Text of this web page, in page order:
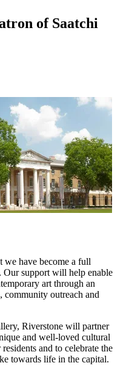
of Saatchi
we have become a full
Our support will help enable
art through an
community outreach and
Riverstone will partner
and well-loved cultural
and to celebrate the
towards life in the capital.